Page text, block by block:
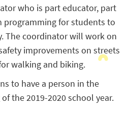
who is part educator, part
programming for students to
The coordinator will work on
improvements on streets
walking and biking.
to have a person in the
the 2019-2020 school year.